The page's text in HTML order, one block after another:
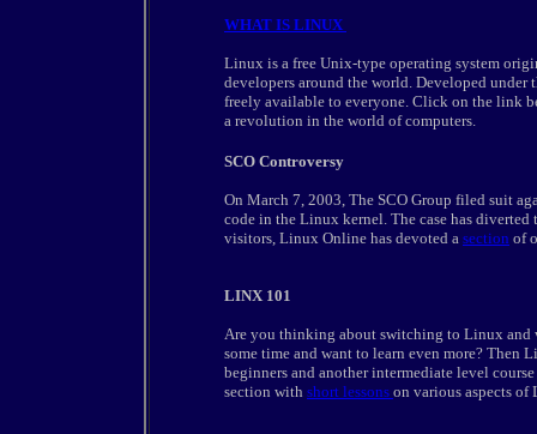
WHAT IS LINUX
Linux is a free Unix-type operating system
developers around the world. Developed under
freely available to everyone. Click on the link
a revolution in the world of computers.
SCO Controversy
On March 7, 2003, The SCO Group filed suit
code in the Linux kernel. The case has
visitors, Linux Online has devoted a section of
LINX 101
Are you thinking about switching to Linux and
some time and want to learn even more? Then
beginners and another intermediate level
section with short lessons on various aspects of